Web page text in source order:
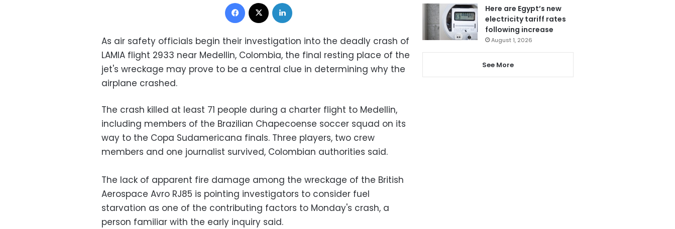
Facebook
As air safety officials begin their investigation into the deadly crash of
LAMIA flight 2933 near Medellin, Colombia, the final resting place of the
jet's wreckage may prove to be a central clue in determining why the
airplane crashed.
The crash killed at least 71 people during a charter flight to Medellin,
including members of the Brazilian Chapecoense soccer squad on its
way to the Copa Sudamericana finals. Three players, two crew
members and one journalist survived, Colombian authorities said.
The lack of apparent fire damage among the wreckage of the British
Aerospace Avro RJ85 is pointing investigators to consider fuel
starvation as one of the contributing factors to Monday's crash, a
person familiar with the early inquiry said.
Here are Egypt’s new
electricity tariff rates
following increase
August 1, 2026
See More